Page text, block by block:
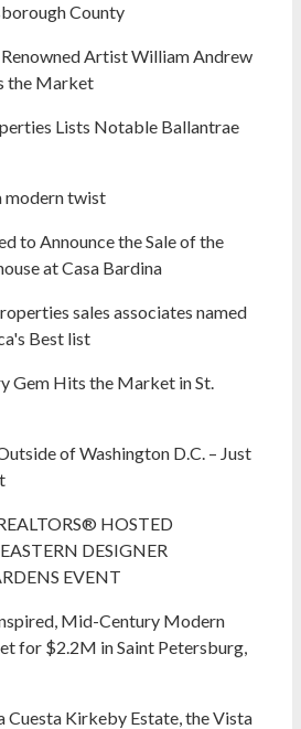
County
Artist William Andrew
the Market
Lists Notable Ballantrae
modern twist
to Announce the Sale of the
at Casa Bardina
sales associates named
Best list
Gem Hits the Market in St.
of Washington D.C. – Just
HOSTED
DESIGNER
EVENT
Mid-Century Modern
for $2.2M in Saint Petersburg,
Kirkeby Estate, the Vista